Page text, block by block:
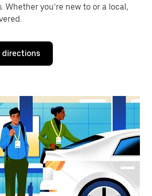
Whether you’re new to or a local,
directions